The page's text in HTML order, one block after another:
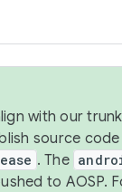
with our
source
. The
to AOSP.